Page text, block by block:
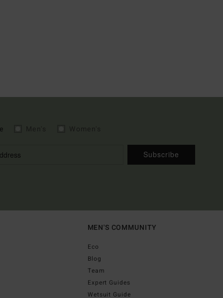
Subscribe
MEN'S COMMUNITY
Eco
Blog
Team
Expert Guides
Wetsuit Guide